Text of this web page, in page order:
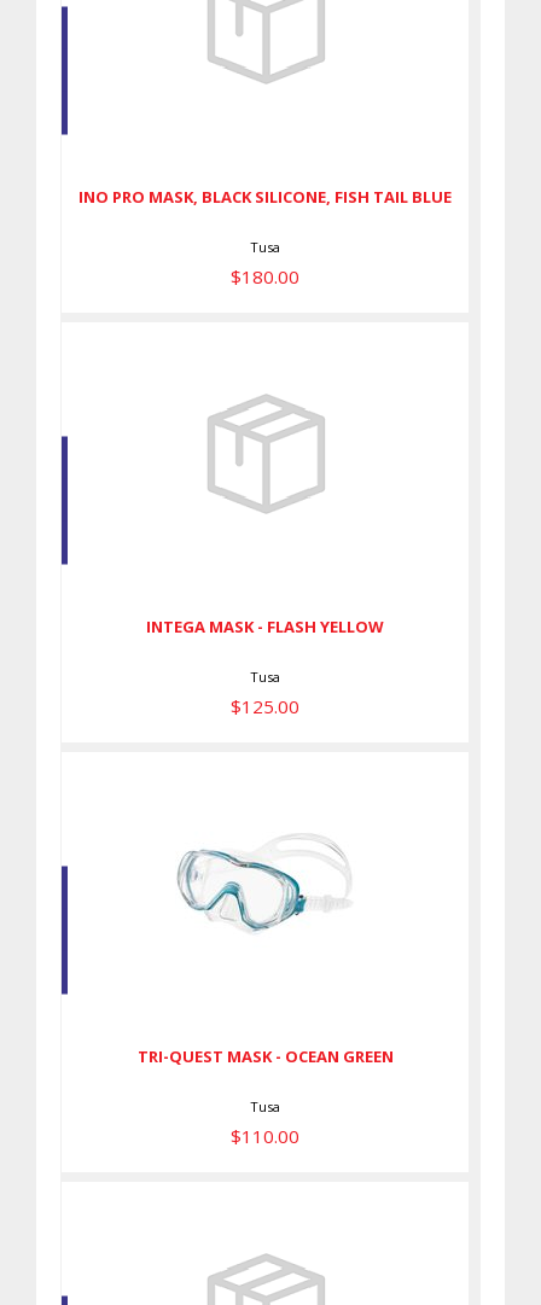
INO PRO MASK, BLACK SILICONE, FISH TAIL BLUE
Tusa
$180.00
INTEGA MASK - FLASH YELLOW
Tusa
$125.00
TRI-QUEST MASK - OCEAN GREEN
Tusa
$110.00